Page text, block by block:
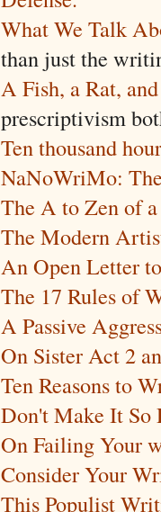
What We Talk
than just the
A Fish, a Rat,
prescriptivism
Ten thousand
NaNoWriMo:
The A to Zen of
The Modern
An Open Letter
The 17 Rules of
A Passive
On Sister Act 2
Ten Reasons to
Don't Make It So
On Failing Your
Consider Your
This Populist